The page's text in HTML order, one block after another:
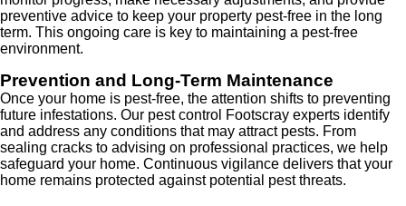
preventive advice to keep your property pest-free in the long
term. This ongoing care is key to maintaining a pest-free
environment.
Prevention and Long-Term Maintenance
Once your home is pest-free, the attention shifts to preventing
future infestations. Our pest control Footscray experts identify
and address any conditions that may attract pests. From
sealing cracks to advising on professional practices, we help
safeguard your home. Continuous vigilance delivers that your
home remains protected against potential pest threats.